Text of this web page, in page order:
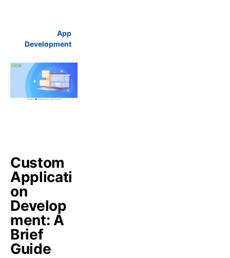
App
Development
Custom
Applicati
on
Develop
ment: A
Brief
Guide